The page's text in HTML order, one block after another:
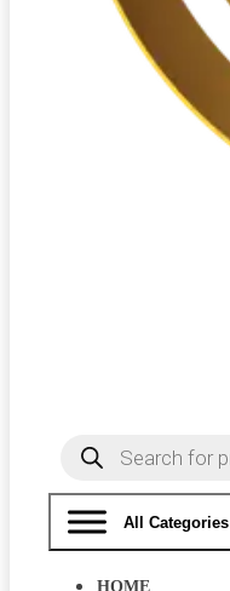
Products
search
All Categories
HOME